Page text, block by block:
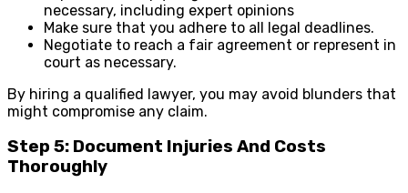
necessary, including expert opinions
Make sure that you adhere to all legal deadlines.
Negotiate to reach a fair agreement or represent in
court as necessary.
By hiring a qualified lawyer, you may avoid blunders that
might compromise any claim.
Step 5: Document Injuries And Costs
Thoroughly